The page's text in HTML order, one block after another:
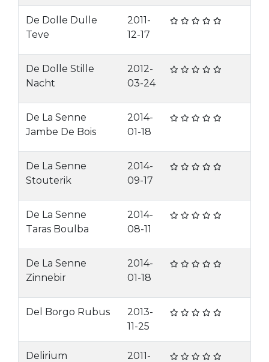
De Dolle Dulle
Teve
2011-
12-17
De Dolle Stille
Nacht
2012-
03-24
De La Senne
Jambe De Bois
2014-
01-18
De La Senne
Stouterik
2014-
09-17
De La Senne
Taras Boulba
2014-
08-11
De La Senne
Zinnebir
2014-
01-18
Del Borgo Rubus
2013-
11-25
Delirium
2011-